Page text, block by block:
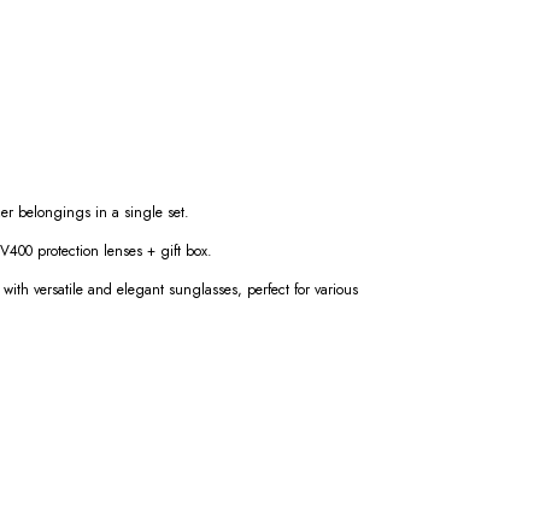
belongings in a single set.
protection lenses + gift box.
versatile and elegant sunglasses, perfect for various